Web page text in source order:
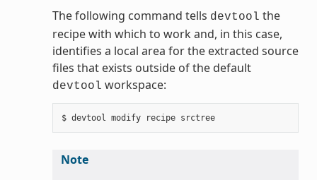
The following command tells devtool the
recipe with which to work and, in this case,
identifies a local area for the extracted source
files that exists outside of the default
devtool workspace:
$ devtool modify recipe srctree
Note